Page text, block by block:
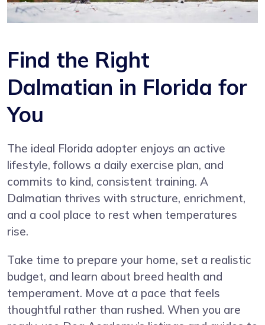
Find the Right
Dalmatian in Florida for
You
The ideal Florida adopter enjoys an active
lifestyle, follows a daily exercise plan, and
commits to kind, consistent training. A
Dalmatian thrives with structure, enrichment,
and a cool place to rest when temperatures
rise.
Take time to prepare your home, set a realistic
budget, and learn about breed health and
temperament. Move at a pace that feels
thoughtful rather than rushed. When you are